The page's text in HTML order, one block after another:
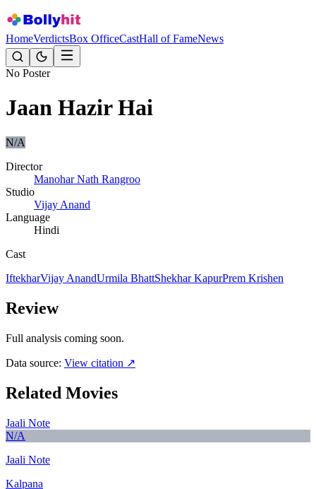
HomeVerdictsBox OfficeCastHall of FameNews
No Poster
Jaan Hazir Hai
N/A
Director
Manohar Nath Rangroo
Studio
Vijay Anand
Language
Hindi
Cast
IftekharVijay AnandUrmila BhattShekhar KapurPrem Krishen
Review
Full analysis coming soon.
Data source: View citation ↗
Related Movies
Jaali Note
N/A
Jaali Note
Kalpana